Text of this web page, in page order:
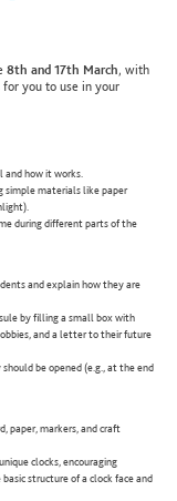
8th and 17th March, with
for you to use in your
and how it works.
simple materials like paper
during different parts of the
and explain how they are
by filling a small box with
and a letter to their future
be opened (e.g., at the end
paper, markers, and craft
clocks, encouraging
structure of a clock face and